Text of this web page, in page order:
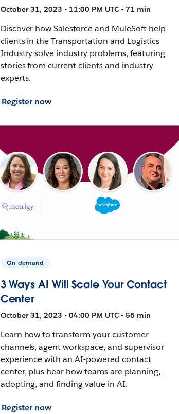
October 31, 2023 • 11:00 PM UTC • 71 min
Discover how Salesforce and MuleSoft help
clients in the Transportation and Logistics
Industry solve industry problems, featuring
stories from current clients and industry
experts.
Register now
On-demand
3 Ways AI Will Scale Your Contact
Center
October 31, 2023 • 04:00 PM UTC • 56 min
Learn how to transform your customer
channels, agent workspace, and supervisor
experience with an AI-powered contact
center, plus hear how teams are planning,
adopting, and finding value in AI.
Register now